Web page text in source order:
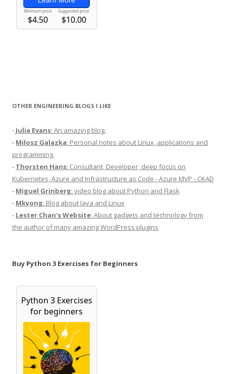
OTHER ENGINEERING BLOGS I LIKE
- Julia Evans: An amazing blog.
- Milosz Galazka: Personal notes about Linux, applications and
programming.
- Thorsten Hans: Consultant, Developer, deep focus on
Kubernetes, Azure and Infrastructure as Code - Azure MVP - CKAD
- Miguel Grinberg: video blog about Python and Flask
- Mkyong: Blog about Java and Linux
- Lester Chan's Website: About gadgets and technology from
the author of many amazing WordPress plugins
Buy Python 3 Exercises for Beginners